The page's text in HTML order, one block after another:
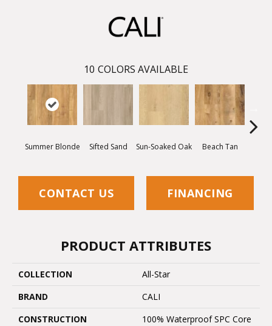
10 COLORS AVAILABLE
Summer Blonde Sifted Sand Sun-Soaked Oak Beach Tan
CONTACT US FINANCING
PRODUCT ATTRIBUTES
COLLECTION
All-Star
BRAND
CALI
CONSTRUCTION
100% Waterproof SPC Core